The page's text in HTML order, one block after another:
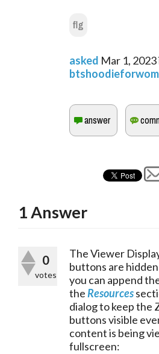
flg
asked Mar 1, 2023
1Answer
0
votes
The Viewer
buttons are
you can append
the Resources
dialog to keep the
buttons visible
content is being
fullscreen: